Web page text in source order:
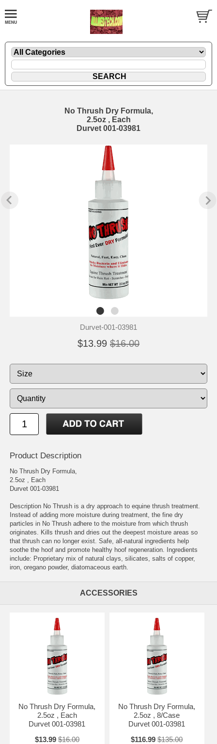
No Thrush Dry Formula,
2.5oz , Each
Durvet 001-03981
Durvet-001-03981
$13.99 $16.00
Product Description
No Thrush Dry Formula,
2.5oz , Each
Durvet 001-03981
Description No Thrush is a dry approach to equine thrush treatment.
Instead of adding more moisture during treatment, the fine dry
particles in No Thrush adhere to the moisture from which thrush
originates. Kills thrush and dries out the deepest moisture areas so
that thrush can no longer exist. Safe, all-natural ingredients help
soothe the hoof and promote healthy hoof regeneration. Ingredients
include: Proprietary mix of natural clays, silicates, salts of copper,
iron, oregano powder, diatomaceous earth.
ACCESSORIES
No Thrush Dry Formula,
2.5oz , Each
Durvet 001-03981
$13.99 $16.00
No Thrush Dry Formula,
2.5oz , 8/Case
Durvet 001-03981
$116.99 $135.00